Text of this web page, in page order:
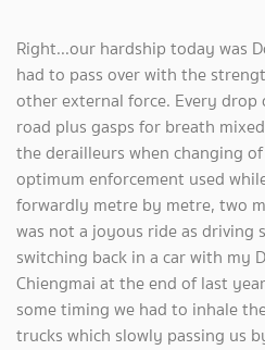
Right...our hardship today was
had to pass over with the
other external force. Every
road plus gasps for breath
the derailleurs when changing
optimum enforcement used
forwardly metre by metre, two
was not a joyous ride as driving
switching back in a car with my
Chiengmai at the end of last
some timing we had to inhale
trucks which slowly passing us